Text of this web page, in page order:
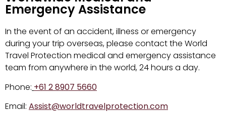
Emergency Assistance
In the event of an accident, illness or emergency
during your trip overseas, please contact the World
Travel Protection medical and emergency assistance
team from anywhere in the world, 24 hours a day.
Phone: +61 2 8907 5660
Email: Assist@worldtravelprotection.com